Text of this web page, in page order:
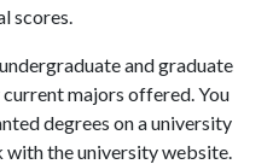
scores.
and graduate
majors offered. You
degrees on a university
the university website.